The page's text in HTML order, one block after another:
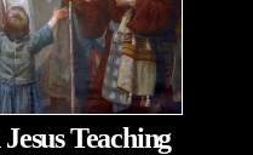
Teaching